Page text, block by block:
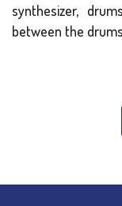
synthesizer,
between the